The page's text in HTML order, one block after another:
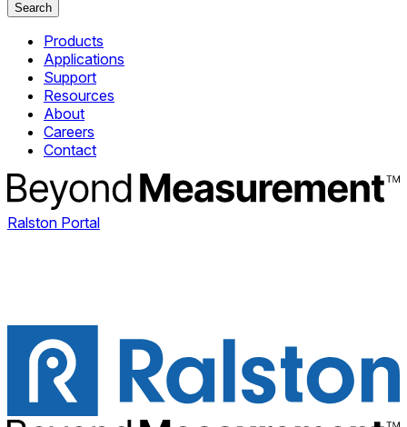
Search
Products
Applications
Support
Resources
About
Careers
Contact
Ralston Portal